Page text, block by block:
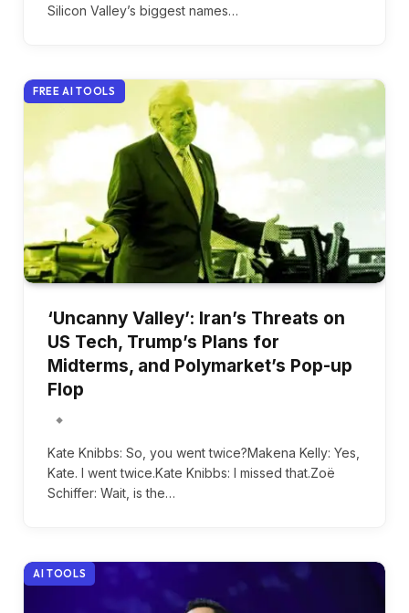
Silicon Valley’s biggest names…
FREE AI TOOLS
‘Uncanny Valley’: Iran’s Threats on
US Tech, Trump’s Plans for
Midterms, and Polymarket’s Pop-up
Flop
Kate Knibbs: So, you went twice?Makena Kelly: Yes,
Kate. I went twice.Kate Knibbs: I missed that.Zoë
Schiffer: Wait, is the…
AI TOOLS